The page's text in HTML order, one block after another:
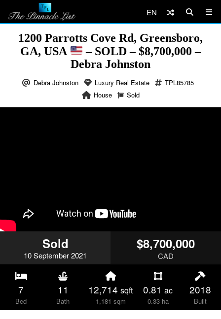
EN
1200 Parrotts Cove Rd, Greensboro,
GA, USA
– SOLD – $8,700,000 –
Debra Johnston
Debra Johnston Luxury Real Estate
TPL85785
House
Sold
Sold
10September2021
$8,700,000
CAD
7
Bed
11
Bath
12,714sqft
1,181 sqm
0.81ac
0.33 ha
2018
Built